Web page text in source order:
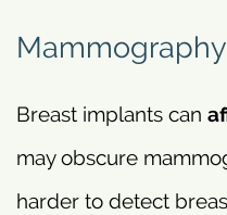
Breast implants can
may obscure
harder to detect